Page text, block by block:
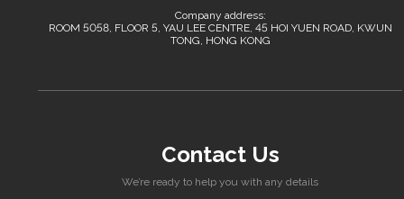
Company address:
ROOM 5058, FLOOR 5, YAU LEE CENTRE, 45 HOI YUEN ROAD, KWUN
TONG, HONG KONG
Contact Us
We’re ready to help you with any details